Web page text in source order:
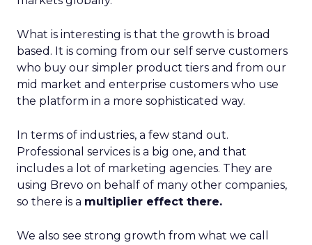
What is interesting is that the growth is broad
based. It is coming from our self serve customers
who buy our simpler product tiers and from our
mid market and enterprise customers who use
the platform in a more sophisticated way.
In terms of industries, a few stand out.
Professional services is a big one, and that
includes a lot of marketing agencies. They are
using Brevo on behalf of many other companies,
so there is a multiplier effect there.
We also see strong growth from what we call